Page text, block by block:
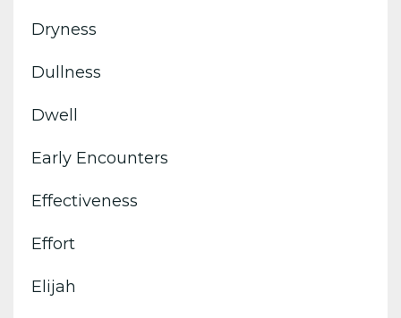
Dryness
Dullness
Dwell
Early Encounters
Effectiveness
Effort
Elijah